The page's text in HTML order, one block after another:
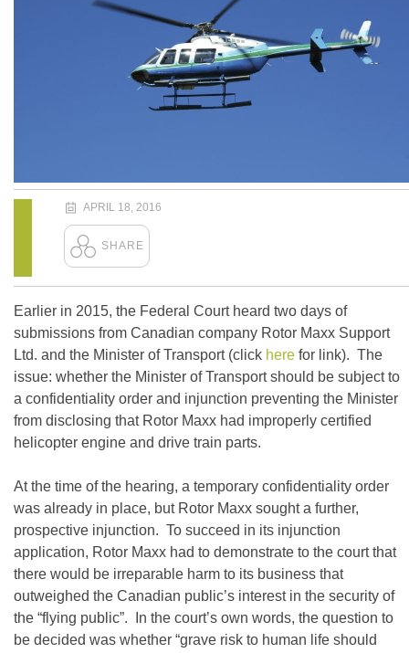
APRIL 18, 2016
Earlier in 2015, the Federal Court heard two days of
submissions from Canadian company Rotor Maxx Support
Ltd. and the Minister of Transport (click here for link). The
issue: whether the Minister of Transport should be subject to
a confidentiality order and injunction preventing the Minister
from disclosing that Rotor Maxx had improperly certified
helicopter engine and drive train parts.
At the time of the hearing, a temporary confidentiality order
was already in place, but Rotor Maxx sought a further,
prospective injunction. To succeed in its injunction
application, Rotor Maxx had to demonstrate to the court that
there would be irreparable harm to its business that
outweighed the Canadian public’s interest in the security of
the “flying public”. In the court’s own words, the question to
be decided was whether “grave risk to human life should